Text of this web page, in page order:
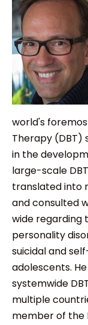
world's
Therapy (DBT)
in the
large-scale
translated into
and consulted
wide
personality
suicidal and
adolescents.
systemwide
multiple
member of the